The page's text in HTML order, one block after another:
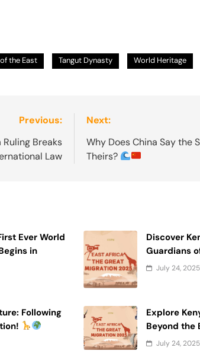
the East Tangut Dynasty World Heritage
Previous:
Ruling Breaks
Law
Next:
Why Does China Say the
Theirs?
Ever World
in
Discover
Guardians
July 24, 2025
Following
Explore
Beyond the
July 24, 2025